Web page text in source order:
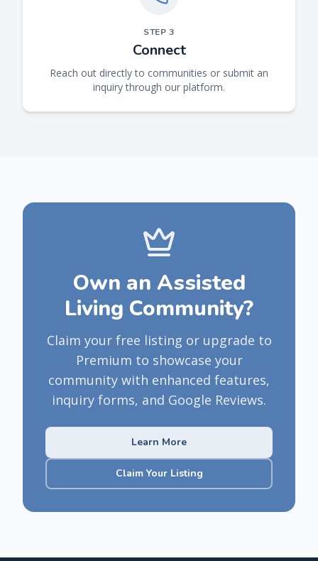
STEP3
Connect
Reach out directly to communities or submit an
inquiry through our platform.
Own an Assisted
Living Community?
Claim your free listing or upgrade to
Premium to showcase your
community with enhanced features,
inquiry forms, and Google Reviews.
Learn More
Claim Your Listing